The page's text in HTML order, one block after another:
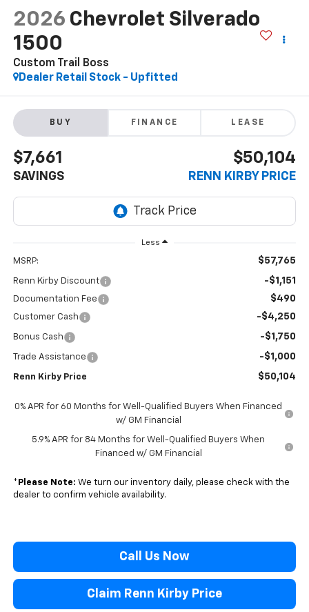
2026 Chevrolet Silverado
1500
Custom Trail Boss
Dealer Retail Stock - Upfitted
BUY FINANCE LEASE
$7,661
SAVINGS
$50,104
RENN KIRBY PRICE
Less
MSRP: $57,765
Renn Kirby Discount -$1,151
Documentation Fee $490
Customer Cash -$4,250
Bonus Cash -$1,750
Trade Assistance -$1,000
Renn Kirby Price $50,104
0% APR for 60 Months for Well-Qualified Buyers When Financed
w/ GM Financial
5.9% APR for 84 Months for Well-Qualified Buyers When
Financed w/ GM Financial
* Please Note: We turn our inventory daily, please check with the
dealer to confirm vehicle availability.
Call Us Now
Claim Renn Kirby Price